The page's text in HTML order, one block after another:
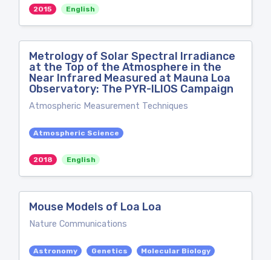
2015 English
Metrology of Solar Spectral Irradiance
at the Top of the Atmosphere in the
Near Infrared Measured at Mauna Loa
Observatory: The PYR-ILIOS Campaign
Atmospheric Measurement Techniques
Atmospheric Science
2018 English
Mouse Models of Loa Loa
Nature Communications
Astronomy Genetics
Molecular Biology